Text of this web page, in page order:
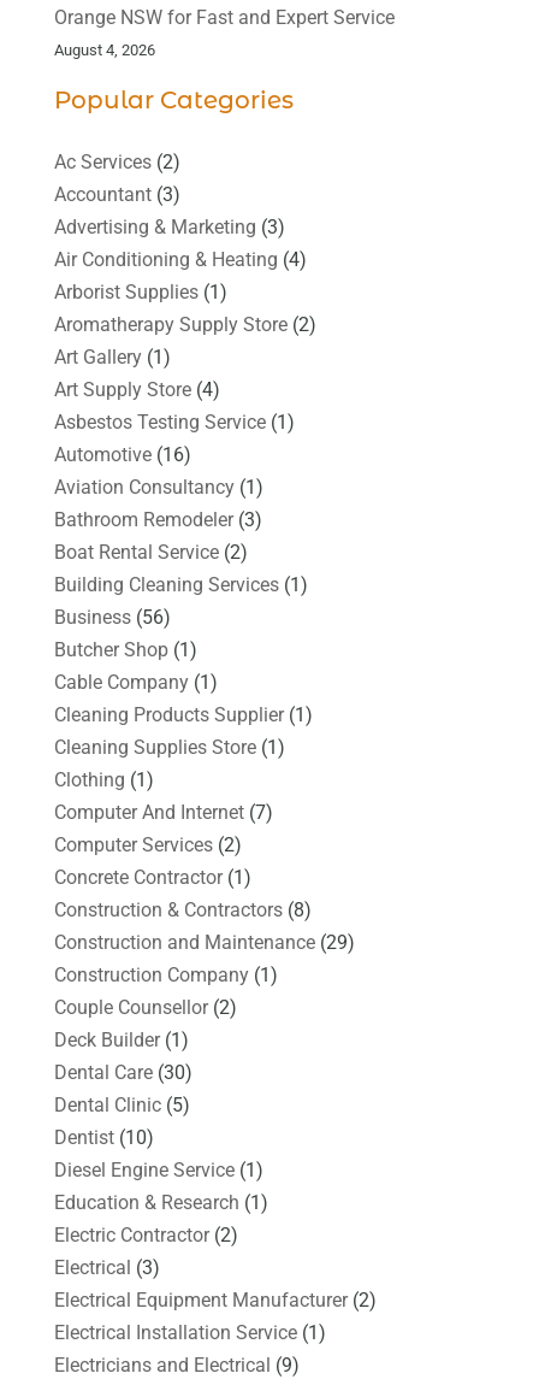
Orange NSW for Fast and Expert Service
August 4, 2026
Popular Categories
Ac Services(2)
Accountant(3)
Advertising & Marketing (3)
Air Conditioning & Heating (4)
Arborist Supplies(1)
Aromatherapy Supply Store(2)
Art Gallery(1)
Art Supply Store(4)
Asbestos Testing Service(1)
Automotive(16)
Aviation Consultancy(1)
Bathroom Remodeler(3)
Boat Rental Service(2)
Building Cleaning Services(1)
Business(56)
Butcher Shop(1)
Cable Company(1)
Cleaning Products Supplier(1)
Cleaning Supplies Store(1)
Clothing (1)
Computer And Internet(7)
Computer Services(2)
Concrete Contractor(1)
Construction & Contractors(8)
Construction and Maintenance(29)
Construction Company(1)
Couple Counsellor(2)
Deck Builder(1)
Dental Care(30)
Dental Clinic(5)
Dentist(10)
Diesel Engine Service(1)
Education & Research (1)
Electric Contractor(2)
Electrical (3)
Electrical Equipment Manufacturer(2)
Electrical Installation Service(1)
Electricians and Electrical (9)